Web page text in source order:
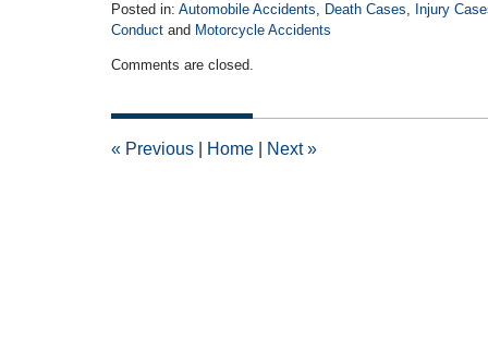
Posted in: Automobile Accidents, Death Cases, Injury
Conduct and Motorcycle Accidents
January
2022
am
Comments are closed.
« Previous Home Next»